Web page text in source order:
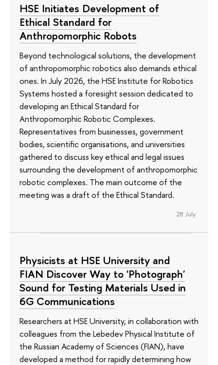
HSE Initiates Development of
Ethical Standard for
Anthropomorphic Robots
Beyond technological solutions, the development
of anthropomorphic robotics also demands ethical
ones. In July 2026, the HSE Institute for Robotics
Systems hosted a foresight session dedicated to
developing an Ethical Standard for
Anthropomorphic Robotic Complexes.
Representatives from businesses, government
bodies, scientific organisations, and universities
gathered to discuss key ethical and legal issues
surrounding the development of anthropomorphic
robotic complexes. The main outcome of the
meeting was a draft of the Ethical Standard.
28 July
Physicists at HSE University and
FIAN Discover Way to 'Photograph'
Sound for Testing Materials Used in
6G Communications
Researchers at HSE University, in collaboration with
colleagues from the Lebedev Physical Institute of
the Russian Academy of Sciences (FIAN), have
developed a method for rapidly determining how